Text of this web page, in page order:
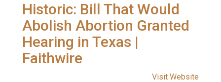
Historic: Bill That Would
Abolish Abortion Granted
Hearing in Texas |
Faithwire
Visit Website